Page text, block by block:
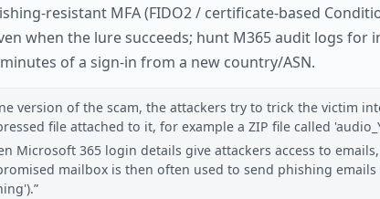
resistant MFA (FIDO2 / certificate-based
when the lure succeeds; hunt M365 audit logs
of a sign-in from a new country/ASN.
version of the scam, the attackers try to trick the victim
file attached to it, for example a ZIP file called
Microsoft 365 login details give attackers access to
mailbox is then often used to send phishing